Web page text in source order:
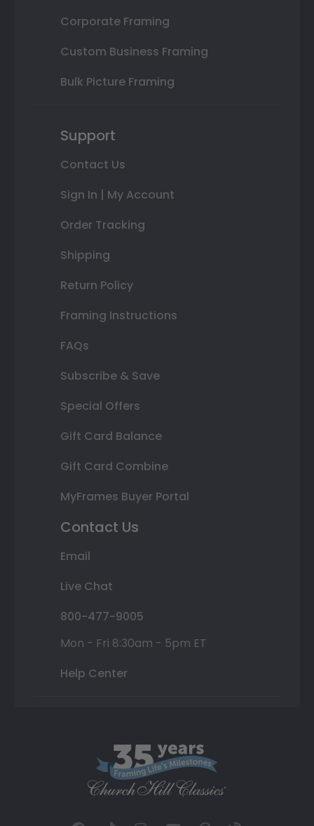
Corporate Framing
Custom Business Framing
Bulk Picture Framing
Support
Contact Us
Sign In | My Account
Order Tracking
Shipping
Return Policy
Framing Instructions
FAQs
Subscribe & Save
Special Offers
Gift Card Balance
Gift Card Combine
MyFrames Buyer Portal
Contact Us
Email
Live Chat
800-477-9005
Mon - Fri 8:30am - 5pm ET
Help Center